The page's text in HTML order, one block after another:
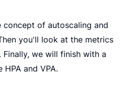
concept of autoscaling and
you'll look at the metrics
Finally, we will finish with a
and VPA.